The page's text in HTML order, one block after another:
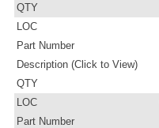
QTY
LOC
Part Number
Description (Click to View)
QTY
LOC
Part Number